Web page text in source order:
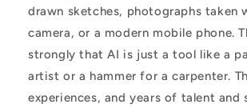
drawn sketches, photographs taken
camera, or a modern mobile phone.
strongly that AI is just a tool like a
artist or a hammer for a carpenter.
experiences, and years of talent and